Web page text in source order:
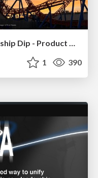
Navigating the Design Leadership Dip - Product Design Week Design Leaders+ Conference 2024
1 390